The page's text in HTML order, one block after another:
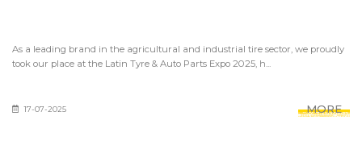
As a leading brand in the agricultural and industrial tire sector, we proudly
took our place at the Latin Tyre & Auto Parts Expo 2025, h...
17-07-2025 MORE